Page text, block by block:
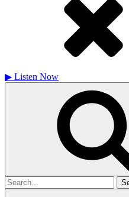
▶ Listen Now
Search
for